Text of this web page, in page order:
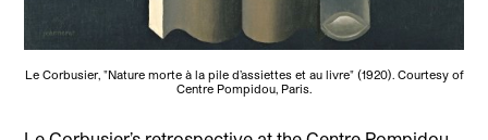
Le Corbusier, "Nature morte à la pile d’assiettes et au livre" (1920). Courtesy of
Centre Pompidou, Paris.